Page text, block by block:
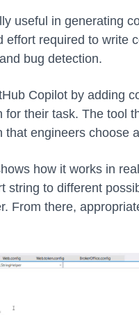
useful in generating
required to write
bug detection.
Copilot by adding
for their task. The tool
that engineers choose
how it works in
string to different
From there,